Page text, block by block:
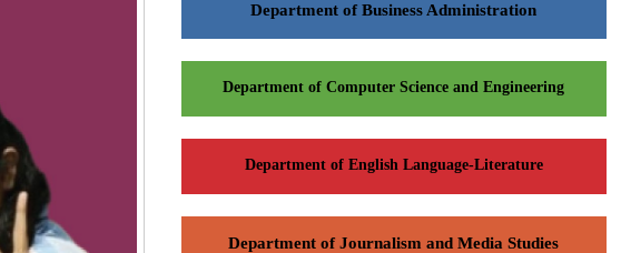
Department of Business Administration
Department of Computer Science and Engineering
Department of English Language-Literature
Department of Journalism and Media Studies